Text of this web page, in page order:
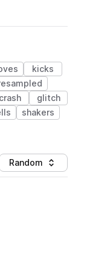
kicks
crash
glitch
shakers
random sorting
Sort by
Random